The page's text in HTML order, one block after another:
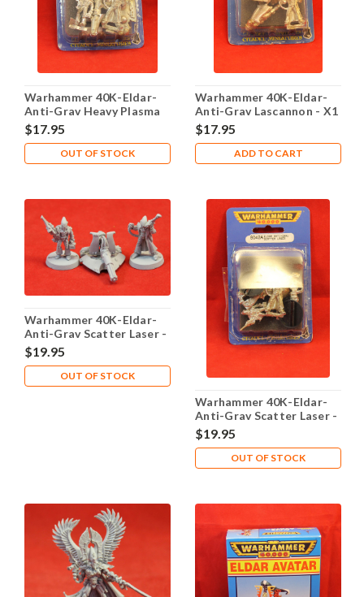
Warhammer 40K-Eldar-
Anti-Grav Heavy Plasma
Gun - X1 Metal - Lot 101
$17.95
OUT OF STOCK
Warhammer 40K-Eldar-
Anti-Grav Lascannon - X1
Metal - Lot 101
$17.95
ADD TO CART
Warhammer 40K-Eldar-
Anti-Grav Scatter Laser -
X1 Metal - Lot 101
$19.95
OUT OF STOCK
Warhammer 40K-Eldar-
Anti-Grav Scatter Laser -
X1 Metal - Lot 102
$19.95
OUT OF STOCK